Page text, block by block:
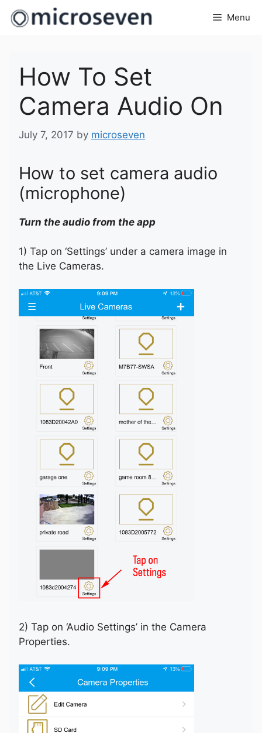
Skip
Menu
How To Set
Camera Audio On
July 7, 2017 by microseven
How to set camera audio
(microphone)
Turn the audio from the app
1) Tap on ‘Settings’ under a camera image in
the Live Cameras.
2) Tap on ‘Audio Settings’ in the Camera
Properties.